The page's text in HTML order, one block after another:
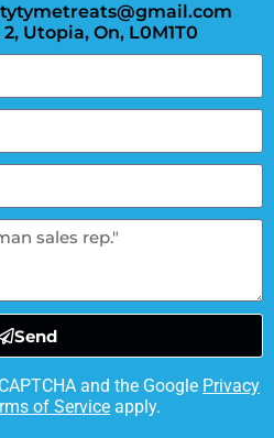
Utopia, On, L0M1T0
Send
and the Google Privacy
of Service apply.